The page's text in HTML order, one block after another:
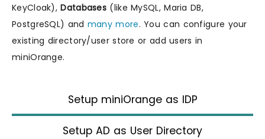
KeyCloak),Databases (like MySQL, Maria DB,
PostgreSQL) and many more. You can configure your
existing directory/user store or add users in
miniOrange.
Setup miniOrange as IDP
Setup AD as User Directory